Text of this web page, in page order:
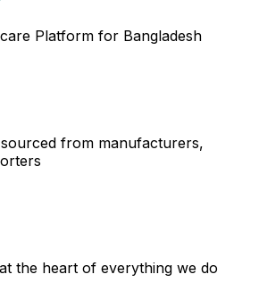
Platform for Bangladesh
from manufacturers,
the heart of everything we do